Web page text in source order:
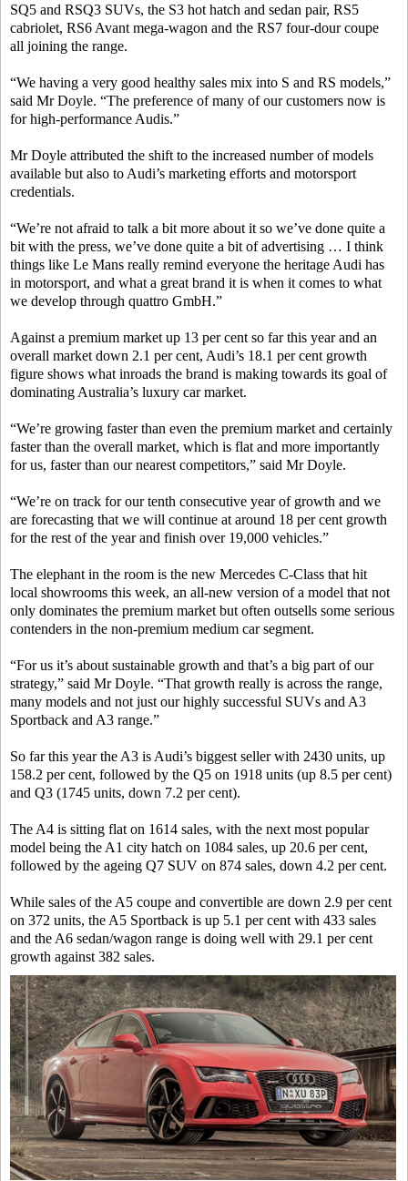
SQ5 and RSQ3 SUVs, the S3 hot hatch and sedan pair, RS5
cabriolet, RS6 Avant mega-wagon and the RS7 four-dour coupe
all joining the range.
“We having a very good healthy sales mix into S and RS models,”
said Mr Doyle. “The preference of many of our customers now is
for high-performance Audis.”
Mr Doyle attributed the shift to the increased number of models
available but also to Audi’s marketing efforts and motorsport
credentials.
“We’re not afraid to talk a bit more about it so we’ve done quite a
bit with the press, we’ve done quite a bit of advertising … I think
things like Le Mans really remind everyone the heritage Audi has
in motorsport, and what a great brand it is when it comes to what
we develop through quattro GmbH.”
Against a premium market up 13 per cent so far this year and an
overall market down 2.1 per cent, Audi’s 18.1 per cent growth
figure shows what inroads the brand is making towards its goal of
dominating Australia’s luxury car market.
“We’re growing faster than even the premium market and certainly
faster than the overall market, which is flat and more importantly
for us, faster than our nearest competitors,” said Mr Doyle.
“We’re on track for our tenth consecutive year of growth and we
are forecasting that we will continue at around 18 per cent growth
for the rest of the year and finish over 19,000 vehicles.”
The elephant in the room is the new Mercedes C-Class that hit
local showrooms this week, an all-new version of a model that not
only dominates the premium market but often outsells some serious
contenders in the non-premium medium car segment.
“For us it’s about sustainable growth and that’s a big part of our
strategy,” said Mr Doyle. “That growth really is across the range,
many models and not just our highly successful SUVs and A3
Sportback and A3 range.”
So far this year the A3 is Audi’s biggest seller with 2430 units, up
158.2 per cent, followed by the Q5 on 1918 units (up 8.5 per cent)
and Q3 (1745 units, down 7.2 per cent).
The A4 is sitting flat on 1614 sales, with the next most popular
model being the A1 city hatch on 1084 sales, up 20.6 per cent,
followed by the ageing Q7 SUV on 874 sales, down 4.2 per cent.
While sales of the A5 coupe and convertible are down 2.9 per cent
on 372 units, the A5 Sportback is up 5.1 per cent with 433 sales
and the A6 sedan/wagon range is doing well with 29.1 per cent
growth against 382 sales.